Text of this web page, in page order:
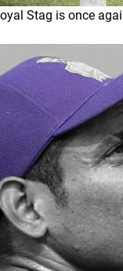
Stag is once